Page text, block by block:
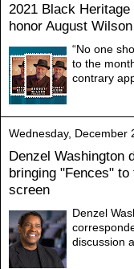
2021 Black Heritage
honor August Wilson
“No one
to the
contrary
Wednesday, December
Denzel Washington
bringing "Fences" to
screen
Denzel
discussion